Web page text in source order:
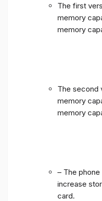
The first
memory
memory
The second
memory
memory
– The
increase
card.